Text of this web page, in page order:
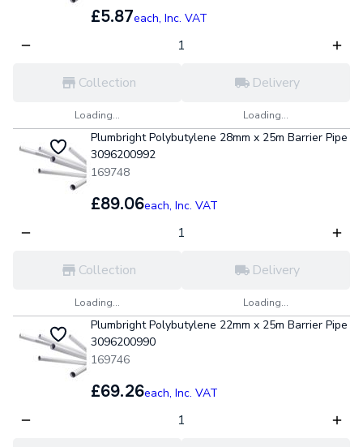
£5.87each, Inc. VAT
Collection
Loading...
Delivery
Loading...
Plumbright Polybutylene 28mm x 25m Barrier Pipe
3096200992
169748
£89.06each, Inc. VAT
Collection
Loading...
Delivery
Loading...
Plumbright Polybutylene 22mm x 25m Barrier Pipe
3096200990
169746
£69.26each, Inc. VAT